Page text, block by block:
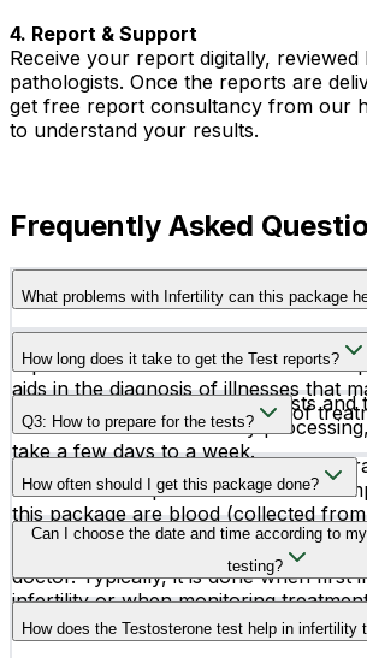
4. Report & Support
Receive your report digitally,
pathologists. Once the reports are
get free report consultancy from our
to understand your results.
Frequently Asked
What problems with Infertility can this package
A thorough assessment of hormone
reproductive health is included in this
aids in the diagnosis of illnesses that
and directs the proper course of
How long does it take to get the Test reports?
Depending on the particular tests and
time needed for laboratory
take a few days to a week.
Q3: How to prepare for the tests?
You do not require any special
before the sample collection. The
this package are blood (collected
Serum, Plasma, and Urine. The
testing will be compared to the
How often should I get this package done?
The frequency of testing depends on
circumstances and the
doctor. Typically, it is done when first
infertility or when monitoring
Can I choose the date and time according to
testing?
Yes, you can schedule your testing
convenience.
How does the Testosterone test help in infertility